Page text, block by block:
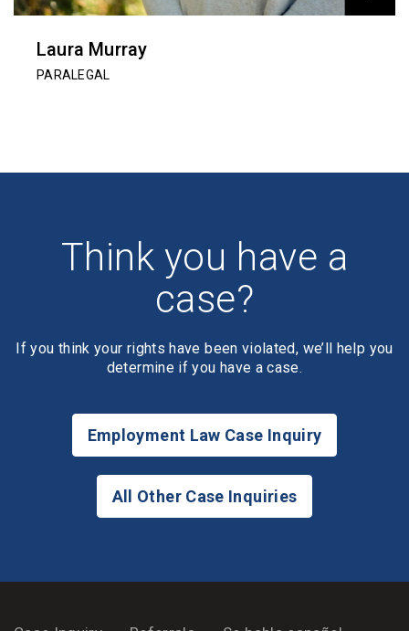
Laura Murray
PARALEGAL
Think you have a
case?
If you think your rights have been violated, we’ll help you
determine if you have a case.
Employment Law Case Inquiry
All Other Case Inquiries